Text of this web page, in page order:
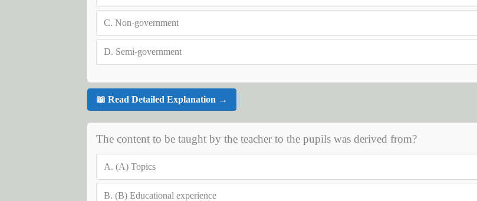
C. Non-government
D. Semi-government
📖 Read Detailed Explanation →
The content to be taught by the teacher to the pupils was derived from?
A. (A) Topics
B. (B) Educational experience